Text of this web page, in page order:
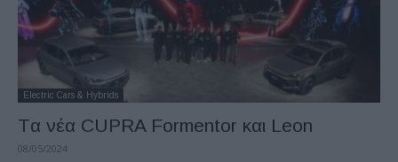
Electric Cars & Hybrids
Tα νέα CUPRA Formentor και Leon
08/05/2024